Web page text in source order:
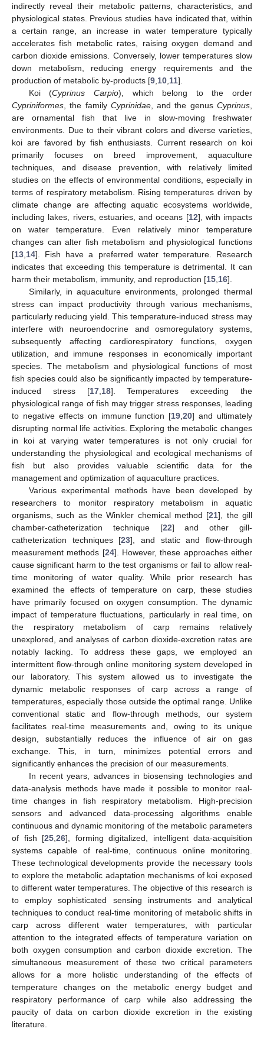
indirectly reveal their metabolic patterns, characteristics, and
physiological states. Previous studies have indicated that, within
a certain range, an increase in water temperature typically
accelerates fish metabolic rates, raising oxygen demand and
carbon dioxide emissions. Conversely, lower temperatures slow
down metabolism, reducing energy requirements and the
production of metabolic by-products [9 10 11].
Koi (Cyprinus Carpio), which belong to the order
Cypriniformes , the family Cyprinidae, and the genusCyprinus
are ornamental fish that live in slow-moving freshwater
environments. Due to their vibrant colors and diverse varieties,
koi are favored by fish enthusiasts. Current research on koi
primarily focuses on breed improvement, aquaculture
techniques, and disease prevention, with relatively limited
studies on the effects of environmental conditions, especially in
terms of respiratory metabolism. Rising temperatures driven by
climate change are affecting aquatic ecosystems worldwide,
including lakes, rivers, estuaries, and oceans [12], with impacts
on water temperature. Even relatively minor temperature
changes can alter fish metabolism and physiological functions
[13 14]. Fish have a preferred water temperature. Research
indicates that exceeding this temperature is detrimental. It can
harm their metabolism, immunity, and reproduction [15 16].
Similarly, in aquaculture environments, prolonged thermal
stress can impact productivity through various mechanisms,
particularly reducing yield. This temperature-induced stress may
interfere with neuroendocrine and osmoregulatory systems,
subsequently affecting cardiorespiratory functions, oxygen
utilization, and immune responses in economically important
species. The metabolism and physiological functions of most
fish species could also be significantly impacted by temperature-
induced stress [17, 18]. Temperatures exceeding the
physiological range of fish may trigger stress responses, leading
to negative effects on immune function [19 ,20] and ultimately
disrupting normal life activities. Exploring the metabolic changes
in koi at varying water temperatures is not only crucial for
understanding the physiological and ecological mechanisms of
fish but also provides valuable scientific data for the
management and optimization of aquaculture practices.
Various experimental methods have been developed by
researchers to monitor respiratory metabolism in aquatic
organisms, such as the Winkler chemical method [21], the gill
chamber-catheterization technique [22] and other gill-
catheterization techniques [23], and static and flow-through
measurement methods [24]. However, these approaches either
cause significant harm to the test organisms or fail to allow real-
time monitoring of water quality. While prior research has
examined the effects of temperature on carp, these studies
have primarily focused on oxygen consumption. The dynamic
impact of temperature fluctuations, particularly in real time, on
the respiratory metabolism of carp remains relatively
unexplored, and analyses of carbon dioxide-excretion rates are
notably lacking. To address these gaps, we employed an
intermittent flow-through online monitoring system developed in
our laboratory. This system allowed us to investigate the
dynamic metabolic responses of carp across a range of
temperatures, especially those outside the optimal range. Unlike
conventional static and flow-through methods, our system
facilitates real-time measurements and, owing to its unique
design, substantially reduces the influence of air on gas
exchange. This, in turn, minimizes potential errors and
significantly enhances the precision of our measurements.
In recent years, advances in biosensing technologies and
data-analysis methods have made it possible to monitor real-
time changes in fish respiratory metabolism. High-precision
sensors and advanced data-processing algorithms enable
continuous and dynamic monitoring of the metabolic parameters
of fish [25 26], forming digitalized, intelligent data-acquisition
systems capable of real-time, continuous online monitoring.
These technological developments provide the necessary tools
to explore the metabolic adaptation mechanisms of koi exposed
to different water temperatures. The objective of this research is
to employ sophisticated sensing instruments and analytical
techniques to conduct real-time monitoring of metabolic shifts in
carp across different water temperatures, with particular
attention to the integrated effects of temperature variation on
both oxygen consumption and carbon dioxide excretion. The
simultaneous measurement of these two critical parameters
allows for a more holistic understanding of the effects of
temperature changes on the metabolic energy budget and
respiratory performance of carp while also addressing the
paucity of data on carbon dioxide excretion in the existing
literature.